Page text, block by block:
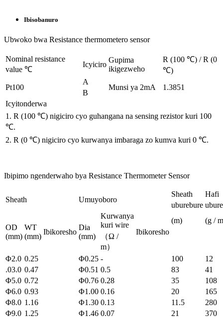
Ibisobanuro
Ubwoko bwa Resistance thermometero sensor
Nominal resistance
value ℃
Icyiciro
Gupima
ikigezweho
R (100 ℃) / R (0
℃)
Pt100
A
Munsi ya 2mA 1.3851
B
Icyitonderwa
1. R (100 ℃) nigiciro cyo guhangana na sensing rezistor kuri 100
℃.
2. R (0 ℃) nigiciro cyo kurwanya imbaraga zo kumva kuri 0 ℃.
Ibipimo ngenderwaho bya Resistance Thermometer Sensor
Sheath Umuyoboro
Sheath
Hafi
uburebure
OD
(mm)
WT
(mm)
Ibikoresho
Dia
(mm)
Kurwanya
kuri wire
Ibikoresho
(m)
(g /
（Ω /
m）
Φ2.0 0.25 Φ0.25 - 100
12
.03.0 0.47 Φ0.51 0.5 83
41
Φ5.0 0.72 Φ0.76 0.28 35
108
Φ6.0 0.93 Φ1.00 0.16 20
165
Φ8.0 1.16 Φ1.30 0.13 11.5
280
Φ9.0 1.25 Φ1.46 0.07 21
370